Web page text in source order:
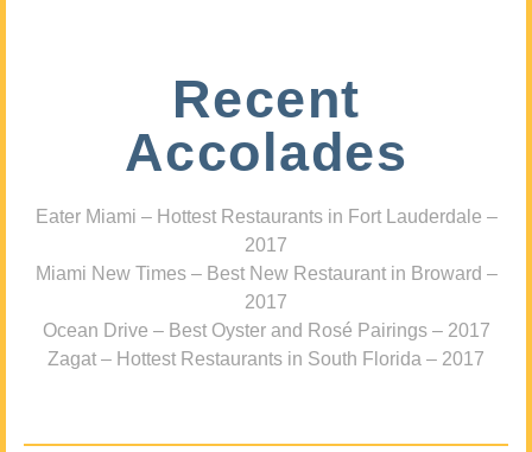
Recent
Accolades
Eater Miami – Hottest Restaurants in Fort Lauderdale –
2017
Miami New Times – Best New Restaurant in Broward –
2017
Ocean Drive – Best Oyster and Rosé Pairings – 2017
Zagat – Hottest Restaurants in South Florida – 2017